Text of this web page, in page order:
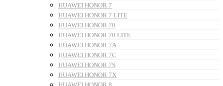
HUAWEI HONOR 7
HUAWEI HONOR 7 LITE
HUAWEI HONOR 70
HUAWEI HONOR 70 LITE
HUAWEI HONOR 7A
HUAWEI HONOR 7C
HUAWEI HONOR 7S
HUAWEI HONOR 7X